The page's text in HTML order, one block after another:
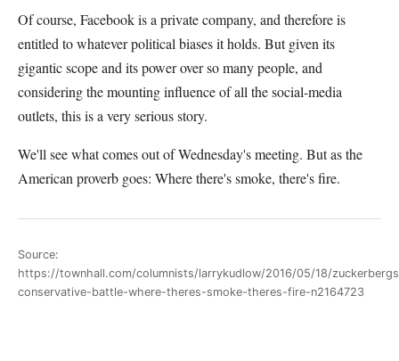
Of course, Facebook is a private company, and therefore is
entitled to whatever political biases it holds. But given its
gigantic scope and its power over so many people, and
considering the mounting influence of all the social-media
outlets, this is a very serious story.
We'll see what comes out of Wednesday's meeting. But as the
American proverb goes: Where there's smoke, there's fire.
Source:
https://townhall.com/columnists/larrykudlow/2016/05/18/
conservative-battle-where-theres-smoke-theres-fire-n2164723